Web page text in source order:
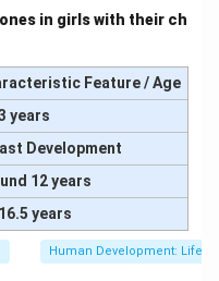
in girls with their ch
Feature / Age
years
Development
12 years
years
Human Development: